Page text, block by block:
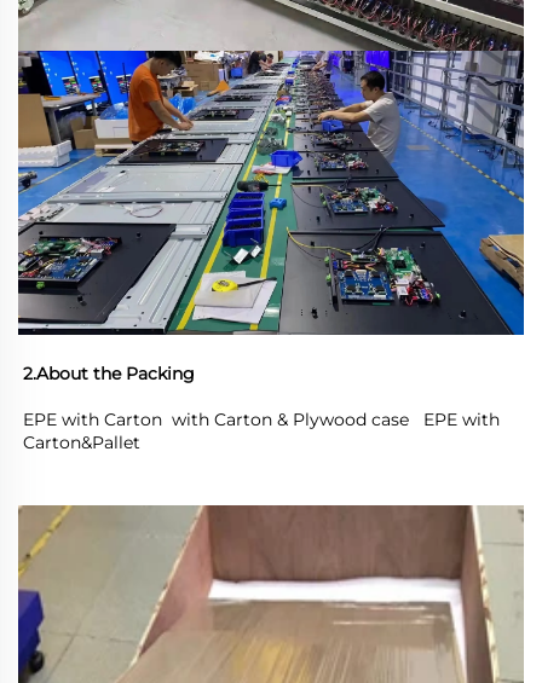
2.About the Packing
EPE with Carton  with Carton & Plywood case   EPE with
Carton&Pallet